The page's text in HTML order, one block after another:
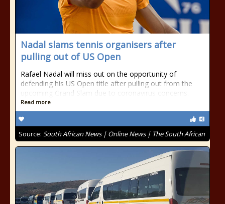
Nadal slams tennis organisers after
pulling out of US Open
Rafael Nadal will miss out on the opportunity of
defending his US Open title after pulling out from the
upcoming Grand Slam due to coronavirus concerns.
Read more
Source: South African News | Online News | The South African